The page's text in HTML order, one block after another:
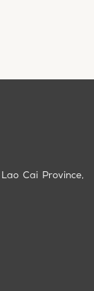
Cai Province,